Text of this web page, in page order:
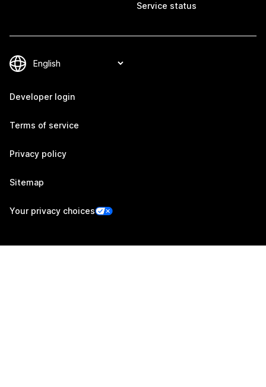
Service status
Developer login
Terms of service
Privacy policy
Sitemap
Your privacy choices